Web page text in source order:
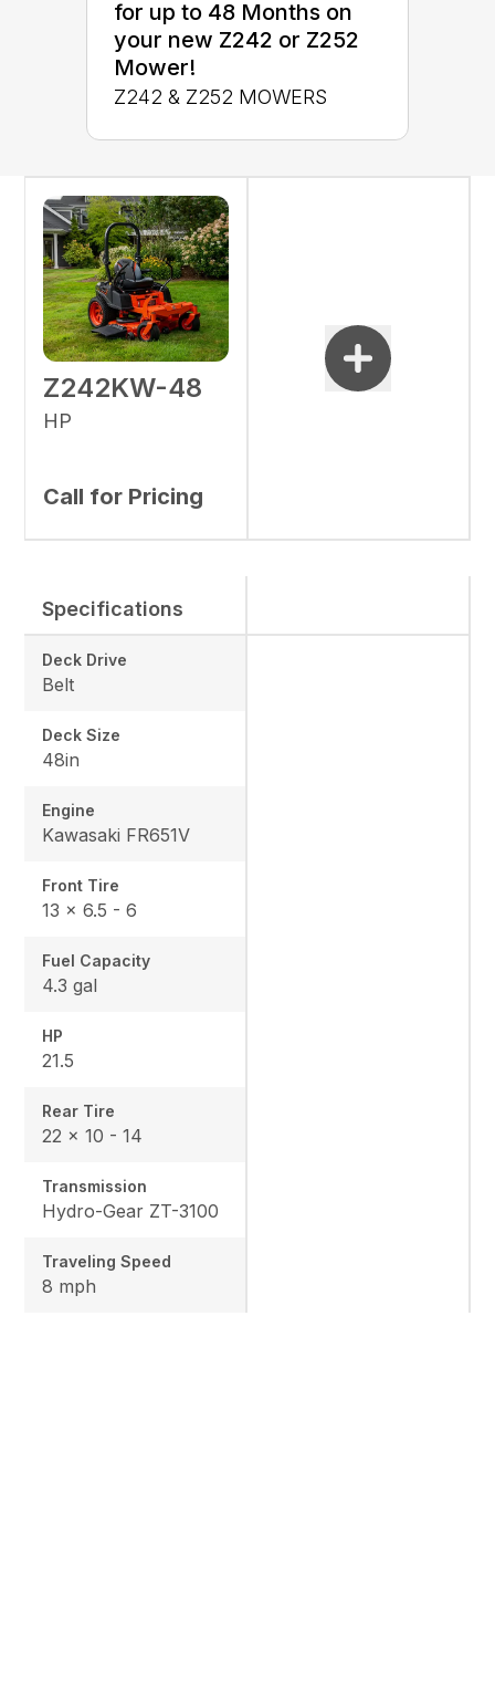
for up to 48 Months on
your new Z242 or Z252
Mower!
Z242 & Z252 MOWERS
Z242KW-48
HP
Call for Pricing
Specifications
Deck Drive
Belt
Deck Size
48in
Engine
Kawasaki FR651V
Front Tire
13 × 6.5 - 6
Fuel Capacity
4.3 gal
HP
21.5
Rear Tire
22 x 10 - 14
Transmission
Hydro-Gear ZT-3100
Traveling Speed
8 mph